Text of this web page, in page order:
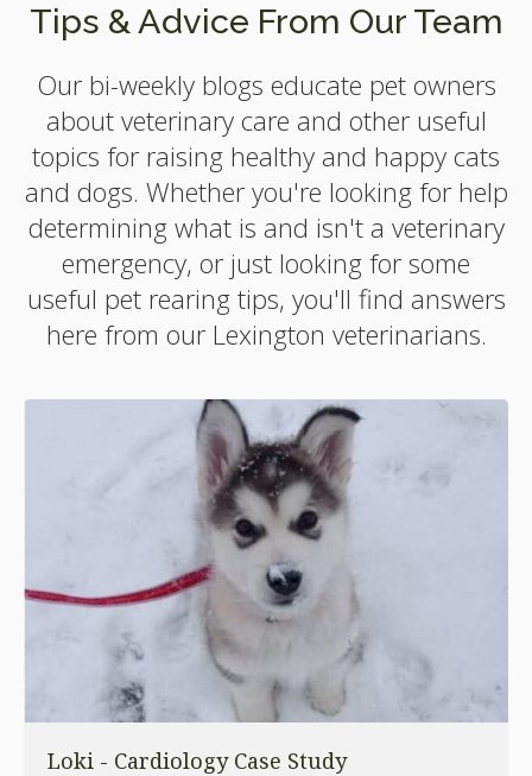
Tips & Advice From Our Team
Our bi-weekly blogs educate pet owners
about veterinary care and other useful
topics for raising healthy and happy cats
and dogs. Whether you're looking for help
determining what is and isn't a veterinary
emergency, or just looking for some
useful pet rearing tips, you'll find answers
here from our Lexington veterinarians.
Loki - Cardiology Case Study